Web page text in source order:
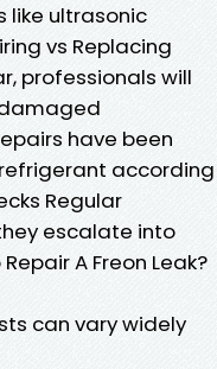
like ultrasonic
vs Replacing
professionals will
have been
according
Regular
escalate into
A Freon Leak?
can vary widely